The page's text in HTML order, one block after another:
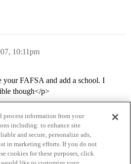
10:11pm
your FAFSA and add a school. I
though</p>
process information from your
including: to enhance site
and secure, personalize ads,
in marketing efforts. If you do not
cookies for these purposes, click